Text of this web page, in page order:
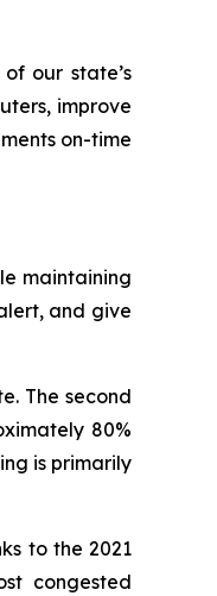
our state’s
improve
on-time
maintaining
and give
The second
80%
is primarily
to the 2021
congested